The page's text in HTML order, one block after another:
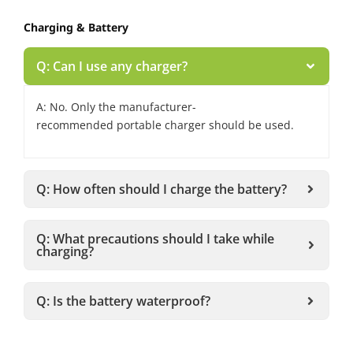
Charging & Battery
Q: Can I use any charger?
A: No. Only the manufacturer-
recommended portable charger should be used.
Q: How often should I charge the battery?
Q: What precautions should I take while
charging?
Q: Is the battery waterproof?